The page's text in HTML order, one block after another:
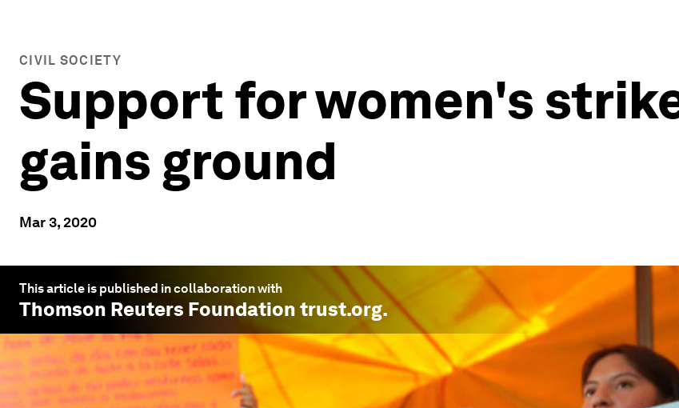
CIVIL SOCIETY
Support for women's
gains ground
Mar 3, 2020
This article is published in collaboration with
Thomson Reuters Foundation trust.org.